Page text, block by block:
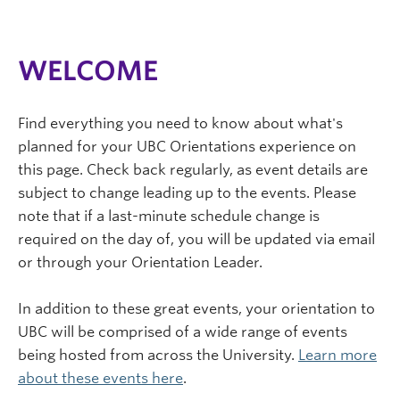
WELCOME
Find everything you need to know about what's
planned for your UBC Orientations experience on
this page. Check back regularly, as event details are
subject to change leading up to the events. Please
note that if a last-minute schedule change is
required on the day of, you will be updated via email
or through your Orientation Leader.
In addition to these great events, your orientation to
UBC will be comprised of a wide range of events
being hosted from across the University. Learn more
about these events here.